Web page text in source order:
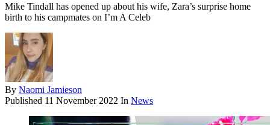
Mike Tindall has opened up about his wife, Zara’s surprise home
birth to his campmates on I’m A Celeb
By Naomi Jamieson
Published 11 November 2022 In News